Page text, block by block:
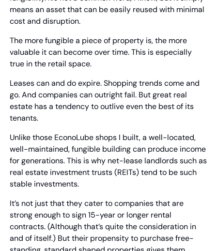
means an asset that can be easily reused with minimal
cost and disruption.
The more fungible a piece of property is, the more
valuable it can become over time. This is especially
true in the retail space.
Leases can and do expire. Shopping trends come and
go. And companies can outright fail. But great real
estate has a tendency to outlive even the best of its
tenants.
Unlike those EconoLube shops I built, a well-located,
well-maintained, fungible building can produce income
for generations. This is why net-lease landlords such as
real estate investment trusts (REITs) tend to be such
stable investments.
It’s not just that they cater to companies that are
strong enough to sign 15-year or longer rental
contracts. (Although that’s quite the consideration in
and of itself.) But their propensity to purchase free-